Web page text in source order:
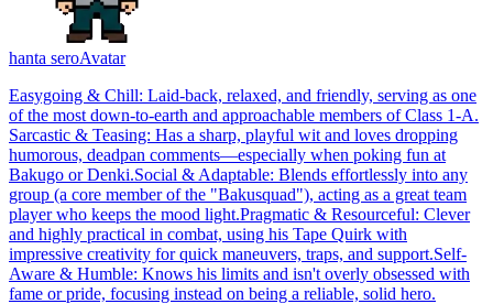
hanta seroAvatar
​Easygoing & Chill: Laid-back, relaxed, and friendly, serving as one
of the most down-to-earth and approachable members of Class 1-A. ​
Sarcastic & Teasing: Has a sharp, playful wit and loves dropping
humorous, deadpan comments—especially when poking fun at
Bakugo or Denki. ​Social & Adaptable: Blends effortlessly into any
group (a core member of the "Bakusquad"), acting as a great team
player who keeps the mood light. ​Pragmatic & Resourceful: Clever
and highly practical in combat, using his Tape Quirk with
impressive creativity for quick maneuvers, traps, and support. ​Self-
Aware & Humble: Knows his limits and isn't overly obsessed with
fame or pride, focusing instead on being a reliable, solid hero.